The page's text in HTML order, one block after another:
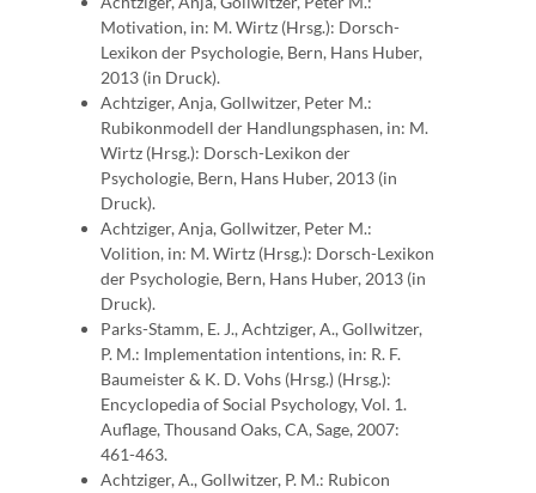
Motivation, in: M. Wirtz (Hrsg.): Dorsch-
Lexikon der Psychologie, Bern, Hans Huber,
2013 (in Druck).
Achtziger, Anja, Gollwitzer, Peter M.:
Rubikonmodell der Handlungsphasen, in: M.
Wirtz (Hrsg.): Dorsch-Lexikon der
Psychologie, Bern, Hans Huber, 2013 (in
Druck).
Achtziger, Anja, Gollwitzer, Peter M.:
Volition, in: M. Wirtz (Hrsg.): Dorsch-Lexikon
der Psychologie, Bern, Hans Huber, 2013 (in
Druck).
Parks-Stamm, E. J., Achtziger, A., Gollwitzer,
P. M.: Implementation intentions, in: R. F.
Baumeister & K. D. Vohs (Hrsg.) (Hrsg.):
Encyclopedia of Social Psychology, Vol. 1.
Auflage, Thousand Oaks, CA, Sage, 2007:
461-463.
Achtziger, A., Gollwitzer, P. M.: Rubicon